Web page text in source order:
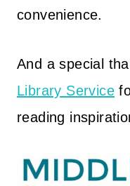
convenience.
And a special
Library Service
reading